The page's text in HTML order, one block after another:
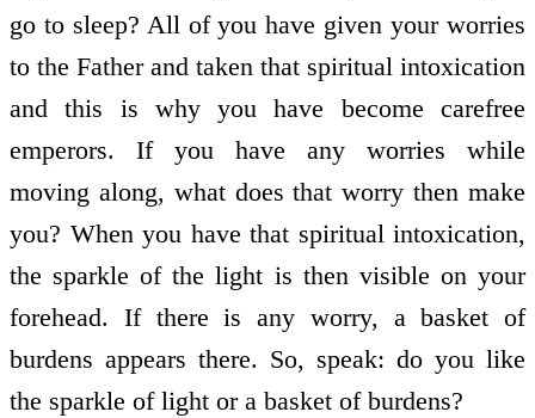
go to sleep? All of you have given your worries
to the Father and taken that spiritual intoxication
and this is why you have become carefree
emperors. If you have any worries while
moving along, what does that worry then make
you? When you have that spiritual intoxication,
the sparkle of the light is then visible on your
forehead. If there is any worry, a basket of
burdens appears there. So, speak: do you like
the sparkle of light or a basket of burdens?